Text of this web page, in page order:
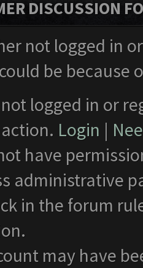
DISCUSSION
not logged in
be
logged in or
Login |
have
administrative
in the forum
may have